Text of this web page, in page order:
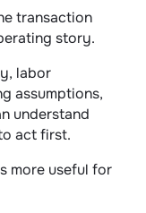
transaction
story.
labor
assumptions,
understand
act first.
more useful for